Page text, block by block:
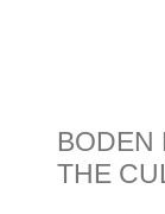
BODEN
THE